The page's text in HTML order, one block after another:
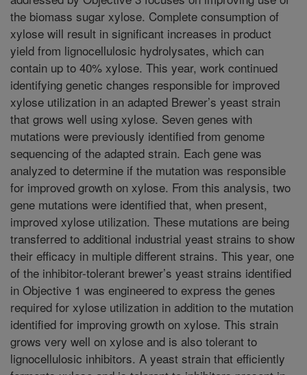
the biomass sugar xylose. Complete consumption of
xylose will result in significant increases in product
yield from lignocellulosic hydrolysates, which can
contain up to 40% xylose. This year, work continued
identifying genetic changes responsible for improved
xylose utilization in an adapted Brewer’s yeast strain
that grows well using xylose. Seven genes with
mutations were previously identified from genome
sequencing of the adapted strain. Each gene was
analyzed to determine if the mutation was responsible
for improved growth on xylose. From this analysis, two
gene mutations were identified that, when present,
improved xylose utilization. These mutations are being
transferred to additional industrial yeast strains to show
their efficacy in multiple different strains. This year, one
of the inhibitor-tolerant brewer’s yeast strains identified
in Objective 1 was engineered to express the genes
required for xylose utilization in addition to the mutation
identified for improving growth on xylose. This strain
grows very well on xylose and is also tolerant to
lignocellulosic inhibitors. A yeast strain that efficiently